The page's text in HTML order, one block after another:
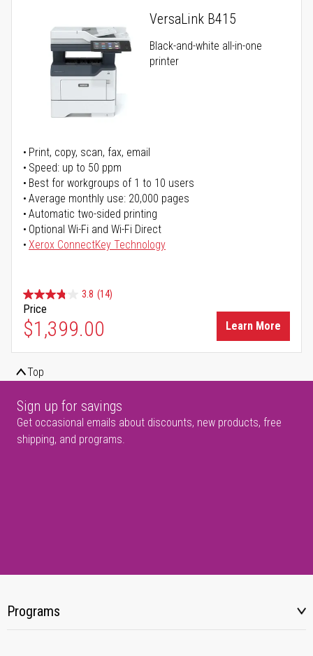
VersaLink B415
Black-and-white all-in-one
printer
Print, copy, scan, fax, email
Speed: up to 50 ppm
Best for workgroups of 1 to 10 users
Average monthly use: 20,000 pages
Automatic two-sided printing
Optional Wi-Fi and Wi-Fi Direct
Xerox ConnectKey Technology
3.8 (14)
Price
$1,399.00 Learn More
Top
Sign up for savings
Get occasional emails about discounts, new products, free
shipping, and programs.
Programs